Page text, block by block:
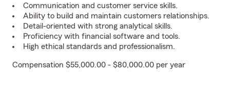
Communication and customer service skills.
Ability to build and maintain customers relationships.
Detail-oriented with strong analytical skills.
Proficiency with financial software and tools.
High ethical standards and professionalism.
Compensation $55,000.00 - $80,000.00 per year